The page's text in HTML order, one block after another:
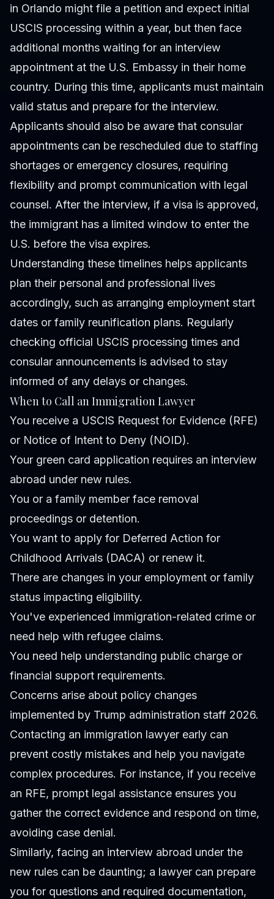
in Orlando might file a petition and expect initial
USCIS processing within a year, but then face
additional months waiting for an interview
appointment at the U.S. Embassy in their home
country. During this time, applicants must maintain
valid status and prepare for the interview.
Applicants should also be aware that consular
appointments can be rescheduled due to staffing
shortages or emergency closures, requiring
flexibility and prompt communication with legal
counsel. After the interview, if a visa is approved,
the immigrant has a limited window to enter the
U.S. before the visa expires.
Understanding these timelines helps applicants
plan their personal and professional lives
accordingly, such as arranging employment start
dates or family reunification plans. Regularly
checking official USCIS processing times and
consular announcements is advised to stay
informed of any delays or changes.
When to Call an Immigration Lawyer
You receive a USCIS Request for Evidence (RFE)
or Notice of Intent to Deny (NOID).
Your green card application requires an interview
abroad under new rules.
You or a family member face removal
proceedings or detention.
You want to apply for Deferred Action for
Childhood Arrivals (DACA) or renew it.
There are changes in your employment or family
status impacting eligibility.
You've experienced immigration-related crime or
need help with refugee claims.
You need help understanding public charge or
financial support requirements.
Concerns arise about policy changes
implemented by Trump administration staff 2026.
Contacting an immigration lawyer early can
prevent costly mistakes and help you navigate
complex procedures. For instance, if you receive
an RFE, prompt legal assistance ensures you
gather the correct evidence and respond on time,
avoiding case denial.
Similarly, facing an interview abroad under the
new rules can be daunting; a lawyer can prepare
you for questions and required documentation,